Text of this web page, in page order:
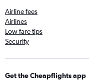
Airline fees
Airlines
Low fare tips
Security
Get the Cheapflights app